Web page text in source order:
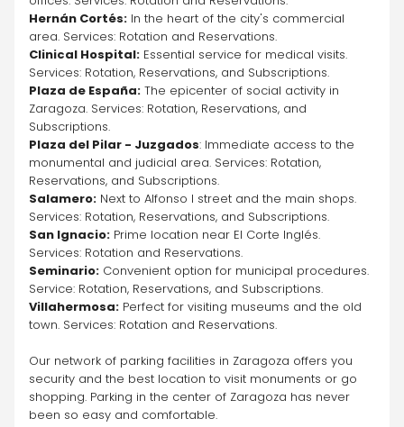
Hernán Cortés: In the heart of the city's commercial
area. Services: Rotation and Reservations.
Clinical Hospital: Essential service for medical visits.
Services: Rotation, Reservations, and Subscriptions.
Plaza de España: The epicenter of social activity in
Zaragoza. Services: Rotation, Reservations, and
Subscriptions.
Plaza del Pilar - Juzgados: Immediate access to the
monumental and judicial area. Services: Rotation,
Reservations, and Subscriptions.
Salamero: Next to Alfonso I street and the main shops.
Services: Rotation, Reservations, and Subscriptions.
San Ignacio: Prime location near El Corte Inglés.
Services: Rotation and Reservations.
Seminario: Convenient option for municipal procedures.
Service: Rotation, Reservations, and Subscriptions.
Villahermosa: Perfect for visiting museums and the old
town. Services: Rotation and Reservations.
Our network of parking facilities in Zaragoza offers you
security and the best location to visit monuments or go
shopping. Parking in the center of Zaragoza has never
been so easy and comfortable.